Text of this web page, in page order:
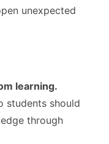
unexpected
learning.
students should
through